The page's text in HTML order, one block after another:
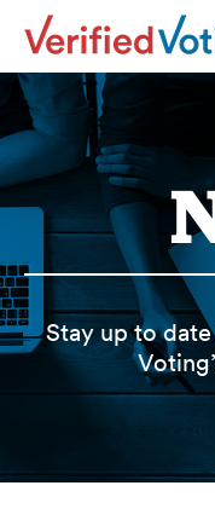
Stay up to